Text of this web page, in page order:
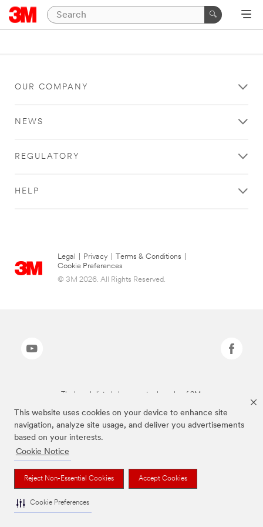
This website uses cookies on your device to enhance site
navigation, analyze site usage, and deliver you advertisements
based on your interests.
Cookie Notice
Reject Non-Essential Cookies Accept Cookies
Cookie Preferences
OUR COMPANY
NEWS
REGULATORY
HELP
Legal Privacy Terms & Conditions
Cookie Preferences
© 3M 2026. All Rights Reserved.
The brands listed above are trademarks of 3M.